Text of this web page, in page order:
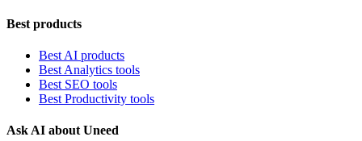
Best products
Best AI products
Best Analytics tools
Best SEO tools
Best Productivity tools
Ask AI about Uneed